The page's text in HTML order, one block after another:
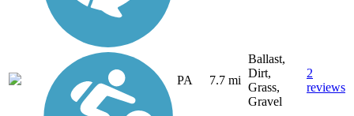
PA 7.7 mi
Ballast,
Dirt,
Grass,
Gravel
2
reviews